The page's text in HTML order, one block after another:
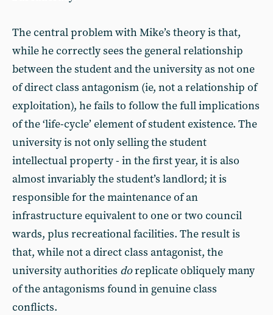
The central problem with Mike’s theory is that,
while he correctly sees the general relationship
between the student and the university as not one
of direct class antagonism (ie, not a relationship of
exploitation), he fails to follow the full implications
of the ‘life-cycle’ element of student existence. The
university is not only selling the student
intellectual property - in the first year, it is also
almost invariably the student’s landlord; it is
responsible for the maintenance of an
infrastructure equivalent to one or two council
wards, plus recreational facilities. The result is
that, while not a direct class antagonist, the
university authorities doreplicate obliquely many
of the antagonisms found in genuine class
conflicts.